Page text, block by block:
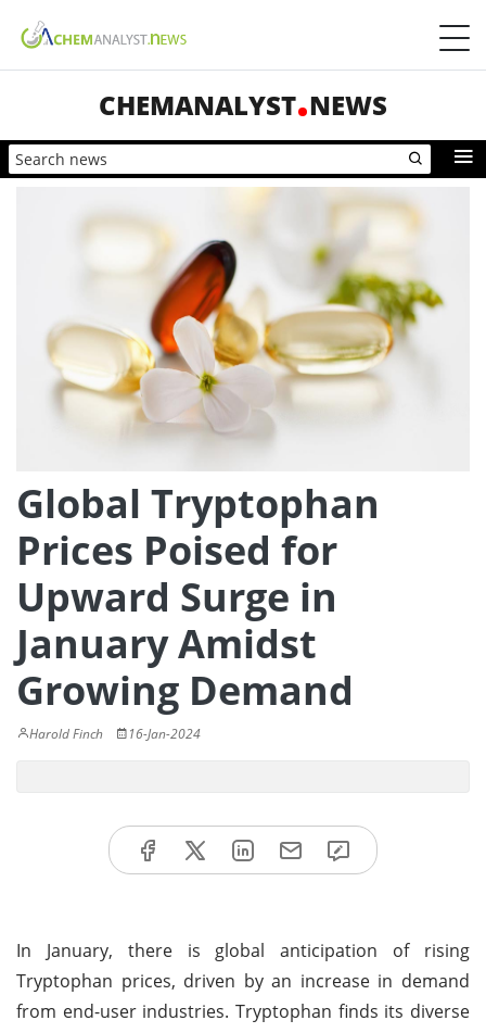
CHEMANALYST NEWS
Global Tryptophan
Prices Poised for
Upward Surge in
January Amidst
Growing Demand
Harold Finch 16-Jan-2024
In January, there is global anticipation of rising
Tryptophan prices, driven by an increase in demand
from end-user industries. Tryptophan finds its diverse